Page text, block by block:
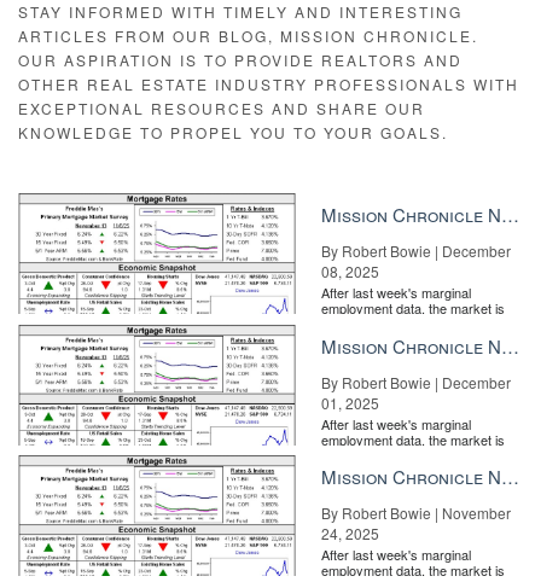
STAY INFORMED WITH TIMELY AND INTERESTING
ARTICLES FROM OUR BLOG, MISSION CHRONICLE.
OUR ASPIRATION IS TO PROVIDE REALTORS AND
OTHER REAL ESTATE INDUSTRY PROFESSIONALS WITH
EXCEPTIONAL RESOURCES AND SHARE OUR
KNOWLEDGE TO PROPEL YOU TO YOUR GOALS.
Mission Chronicle Newsletter Dec 8, 2025
By Robert Bowie | December
08, 2025
After last week's marginal
employment data, the market is
the Fe...
Mission Chronicle Newsletter Dec 1, 2025
By Robert Bowie | December
01, 2025
After last week's marginal
employment data, the market is
the Fe...
Mission Chronicle Newsletter Nov 24, 2025
By Robert Bowie | November
24, 2025
After last week's marginal
employment data, the market is